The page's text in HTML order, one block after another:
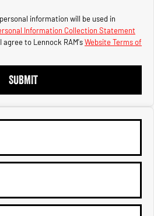
information will be used in
Information Collection Statement
agree to Lennock RAM'sWebsite Terms of
SUBMIT